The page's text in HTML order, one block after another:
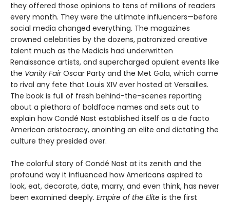
they offered those opinions to tens of millions of readers
every month. They were the ultimate influencers—before
social media changed everything. The magazines
crowned celebrities by the dozens, patronized creative
talent much as the Medicis had underwritten
Renaissance artists, and supercharged opulent events like
the Vanity FairOscar Party and the Met Gala, which came
to rival any fete that Louis XIV ever hosted at Versailles.
The book is full of fresh behind-the-scenes reporting
about a plethora of boldface names and sets out to
explain how Condé Nast established itself as a de facto
American aristocracy, anointing an elite and dictating the
culture they presided over.
The colorful story of Condé Nast at its zenith and the
profound way it influenced how Americans aspired to
look, eat, decorate, date, marry, and even think, has never
been examined deeply. Empire of the Elite is the first